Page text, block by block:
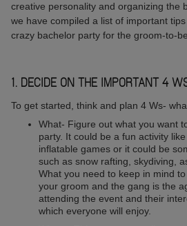
creative personality and organizing the
we have compiled a list of important
crazy bachelor party for the groom-to-be.
1. DECIDE ON THE IMPORTANT 4
To get started, think and plan 4 Ws-
What- Figure out what you want
party. It could be a fun activity
inflatable games or it could be
such as snow rafting, skydiving,
What you need to keep in mind
your groom and the gang is the
attending the event and their
which everyone will enjoy.